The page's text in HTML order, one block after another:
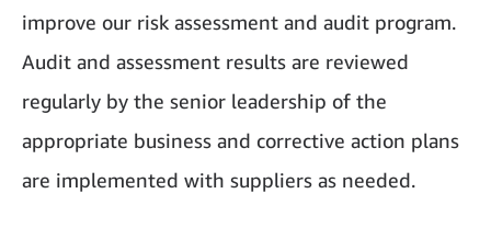
improve our risk assessment and audit program.
Audit and assessment results are reviewed
regularly by the senior leadership of the
appropriate business and corrective action plans
are implemented with suppliers as needed.